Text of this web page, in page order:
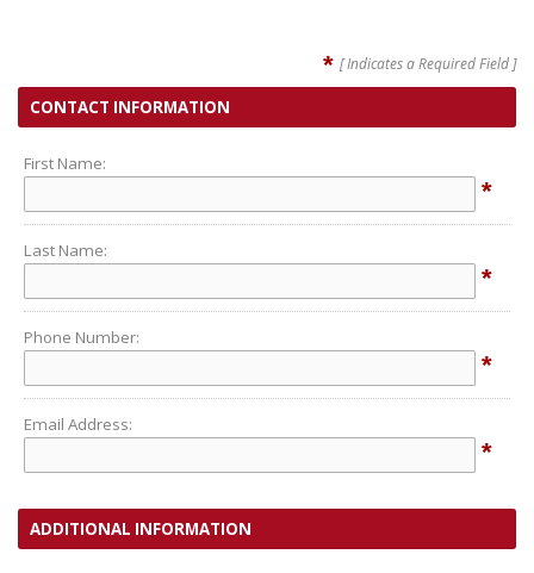
* [ Indicates a Required Field ]
CONTACT INFORMATION
First Name:
*
Last Name:
*
Phone Number:
*
Email Address:
*
ADDITIONAL INFORMATION